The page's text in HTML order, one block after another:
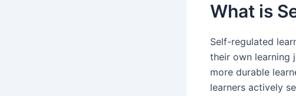
What is
Self-regulated
their own learning
more durable
learners actively